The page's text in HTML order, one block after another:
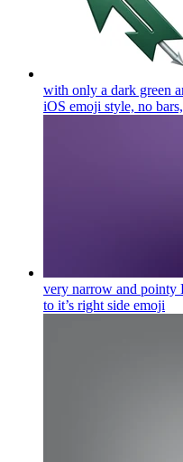
with only a dark green
iOS emoji style, no
very narrow and pointy
to it’s right side emoji